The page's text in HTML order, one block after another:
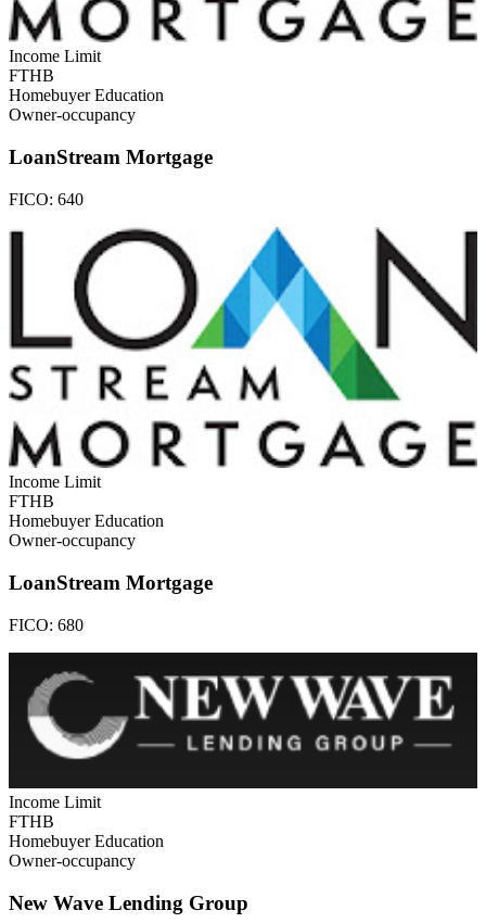
Income Limit
FTHB
Homebuyer Education
Owner-occupancy
LoanStream Mortgage
FICO: 640
Income Limit
FTHB
Homebuyer Education
Owner-occupancy
LoanStream Mortgage
FICO: 680
Income Limit
FTHB
Homebuyer Education
Owner-occupancy
New Wave Lending Group